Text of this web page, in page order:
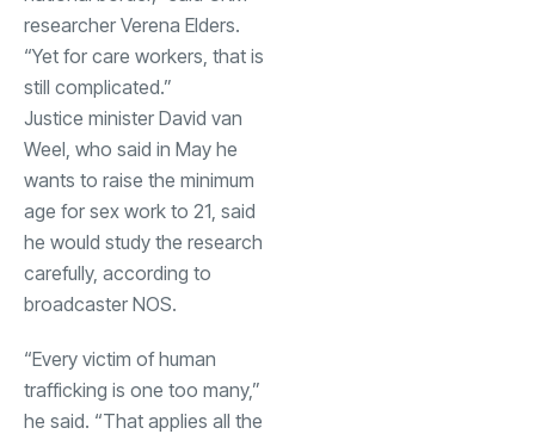
researcher Verena Elders.
“Yet for care workers, that is
still complicated.”
Justice minister David van
Weel, who said in May he
wants to raise the minimum
age for sex work to 21, said
he would study the research
carefully, according to
broadcaster NOS.
“Every victim of human
trafficking is one too many,”
he said. “That applies all the